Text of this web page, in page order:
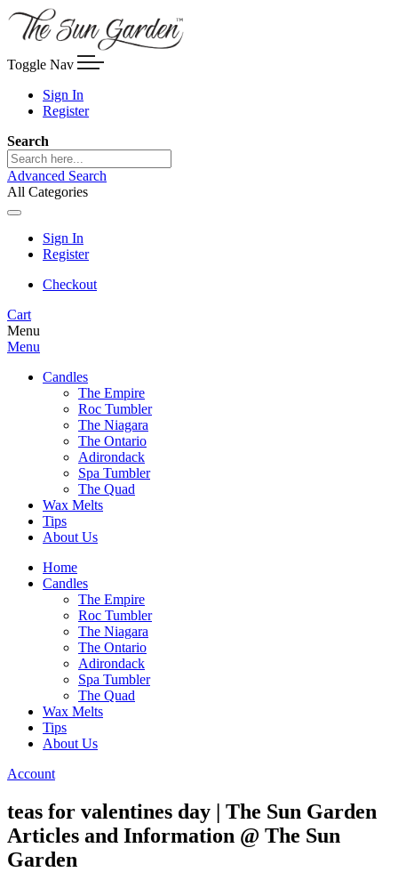
Toggle Nav
Sign In
Register
Search
Advanced Search
All Categories
Sign In
Register
Checkout
Cart
Menu
Menu
Candles
The Empire
Roc Tumbler
The Niagara
The Ontario
Adirondack
Spa Tumbler
The Quad
Wax Melts
Tips
About Us
Home
Candles
The Empire
Roc Tumbler
The Niagara
The Ontario
Adirondack
Spa Tumbler
The Quad
Wax Melts
Tips
About Us
Account
teas for valentines day | The Sun Garden
Articles and Information @ The Sun
Garden